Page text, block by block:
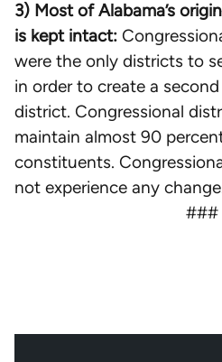
3) Most of Alabama’s
is kept intact:
were the only districts to
in order to create a
district. Congressional
maintain almost 90
constituents.
not experience any
###